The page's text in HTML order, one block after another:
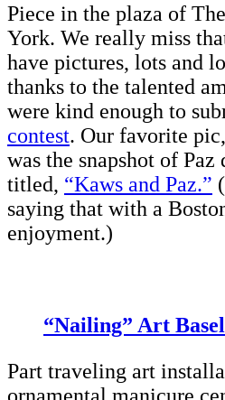
Piece in the plaza of
York. We really miss
have pictures, lots and
thanks to the talented
were kind enough to
contest. Our favorite
was the snapshot of
titled, “Kaws and Paz.”
saying that with a
enjoyment.)
“Nailing” Art Basel
Part traveling art